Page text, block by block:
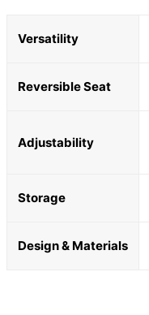
Versatility
Reversible Seat
Adjustability
Storage
Design & Materials